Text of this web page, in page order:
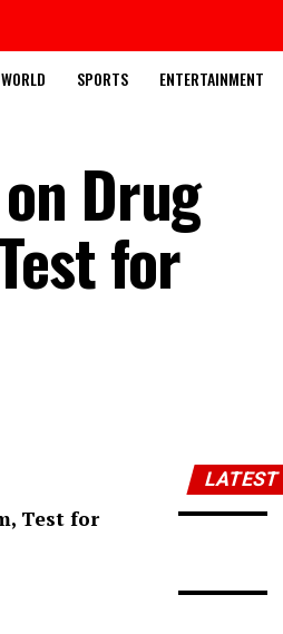
WORLD SPORTS ENTERTAINMENT
Drug
for
Test for
LATEST